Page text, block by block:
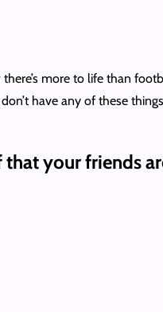
more to life than
have any of these
your friends